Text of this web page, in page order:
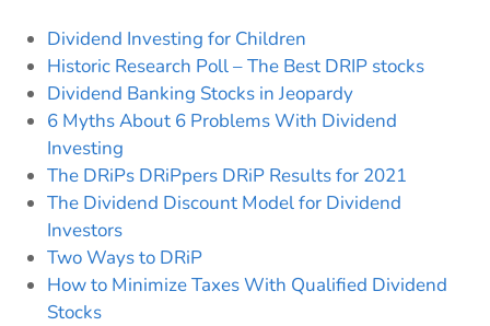
Dividend Investing for Children
Historic Research Poll – The Best DRIP stocks
Dividend Banking Stocks in Jeopardy
6 Myths About 6 Problems With Dividend
Investing
The DRiPs DRiPpers DRiP Results for 2021
The Dividend Discount Model for Dividend
Investors
Two Ways to DRiP
How to Minimize Taxes With Qualified Dividend
Stocks